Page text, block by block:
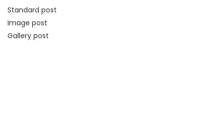
Standard post
Image post
Gallery post